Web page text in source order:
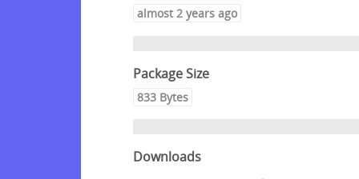
almost 2 years ago
Package Size
833 Bytes
Downloads